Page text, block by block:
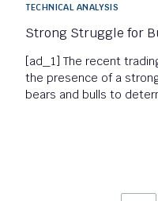
TECHNICAL ANALYSIS
Strong Struggle for
[ad_1] The recent
the presence of a
bears and bulls to